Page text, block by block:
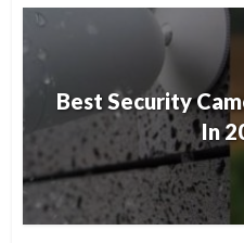
Best Security
In